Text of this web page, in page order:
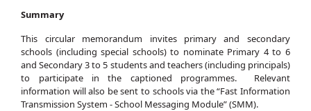
Summary
This circular memorandum invites primary and secondary
schools (including special schools) to nominate Primary 4 to 6
and Secondary 3 to 5 students and teachers (including principals)
to participate in the captioned programmes. Relevant
information will also be sent to schools via the “Fast Information
Transmission System - School Messaging Module” (SMM).